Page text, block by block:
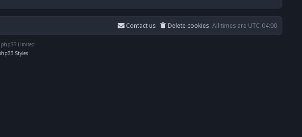
All times are UTC-04:00
Delete cookies
Contact us
Limited
Styles